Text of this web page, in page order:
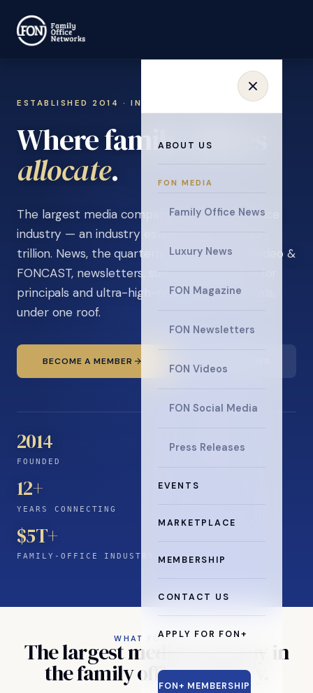
ABOUT US
FON MEDIA
Family Office News
Luxury News
FON Magazine
FON Newsletters
FON Videos
FON Social Media
Press Releases
EVENTS
MARKETPLACE
MEMBERSHIP
CONTACT US
APPLY FOR FON+
FON+ MEMBERSHIP
ESTABLISHED 2014 · INVITATION ONLY
Where family offices
learn.
The largest media company in the family office
industry — an industry estimated at over $5
trillion. News, the quarterly magazine, FON video &
FONCAST, newsletters, surveys, and events for
principals and ultra-high-net-worth individuals,
under one roof.
BECOME A MEMBER
2014
FOUNDED
12+
YEARS CONNECTING
$5T+
FAMILY-OFFICE INDUSTRY
WHAT FON DOES
Thelargestmedia company in
thefamilyofficeindustry.